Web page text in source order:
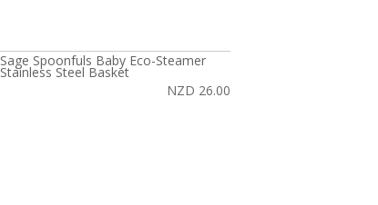
Sage Spoonfuls Baby Eco-Steamer
Stainless Steel Basket
NZD 26.00